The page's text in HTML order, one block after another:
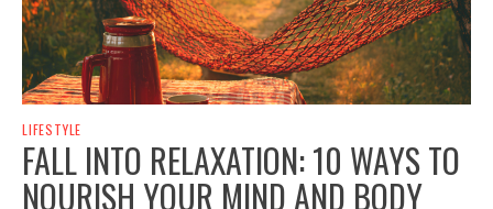
LIFESTYLE
FALL INTO RELAXATION: 10 WAYS TO
NOURISH YOUR MIND AND BODY